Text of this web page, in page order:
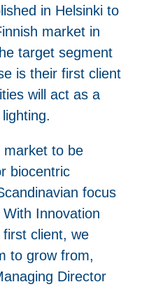
in Helsinki to
market in
target segment
is their first client
will act as a
market to be
biocentric
focus
Innovation
client, we
to grow from,
Director